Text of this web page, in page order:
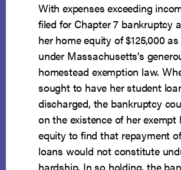
With expenses exceeding
filed for Chapter 7 bankruptcy
her home equity of $125,000
under Massachusetts’s
homestead exemption law.
sought to have her student
discharged, the bankruptcy
on the existence of her exempt
equity to find that repayment
loans would not constitute
hardship. In so holding, the